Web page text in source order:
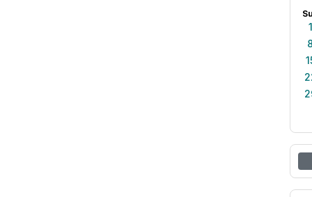
1